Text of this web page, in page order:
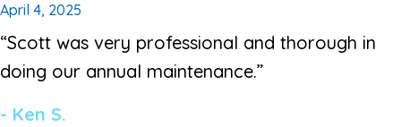
April 4, 2025
“Scott was very professional and thorough in
doing our annual maintenance.”
- Ken S.